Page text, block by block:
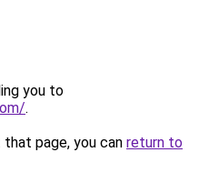
you to
.
page, you can return to